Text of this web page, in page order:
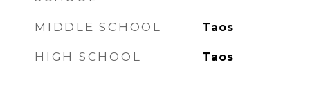
MIDDLE SCHOOL Taos
HIGH SCHOOL Taos